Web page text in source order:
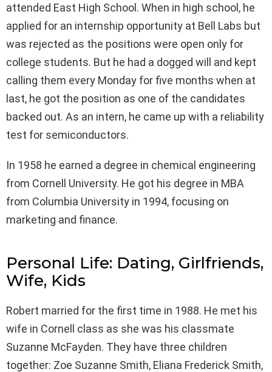
attended East High School. When in high school, he
applied for an internship opportunity at Bell Labs but
was rejected as the positions were open only for
college students. But he had a dogged will and kept
calling them every Monday for five months when at
last, he got the position as one of the candidates
backed out. As an intern, he came up with a reliability
test for semiconductors.
In 1958 he earned a degree in chemical engineering
from Cornell University. He got his degree in MBA
from Columbia University in 1994, focusing on
marketing and finance.
Personal Life: Dating, Girlfriends,
Wife, Kids
Robert married for the first time in 1988. He met his
wife in Cornell class as she was his classmate
Suzanne McFayden. They have three children
together: Zoe Suzanne Smith, Eliana Frederick Smith,